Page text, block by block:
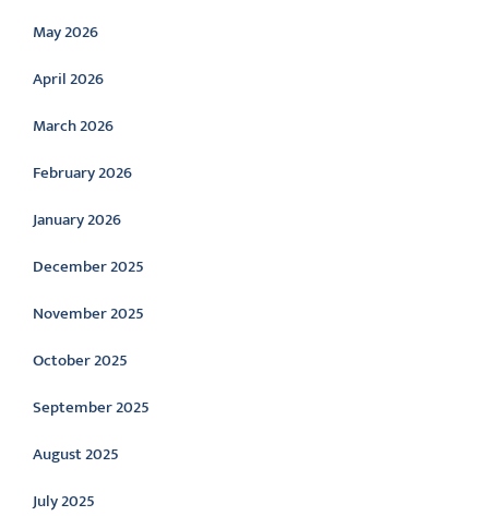
May 2026
April 2026
March 2026
February 2026
January 2026
December 2025
November 2025
October 2025
September 2025
August 2025
July 2025